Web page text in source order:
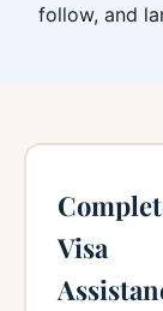
follow, and
Visa